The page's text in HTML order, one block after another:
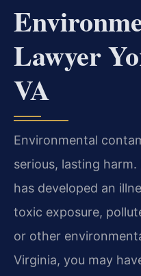
Lawyer
VA
Environmental
serious, lasting
has developed an
toxic exposure,
or other
Virginia, you may